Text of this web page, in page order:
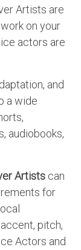
Artists are
on your
actors are
and
a wide
audiobooks,
Artists can
for
pitch,
Actors and